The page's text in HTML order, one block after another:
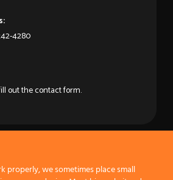
4280
out the contact form.
properly, we sometimes place small